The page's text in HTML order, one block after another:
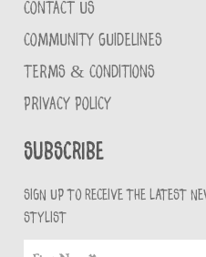
CONTACT US
COMMUNITY GUIDELINES
TERMS & CONDITIONS
PRIVACY POLICY
Subscribe
Sign up to receive the latest
stylist